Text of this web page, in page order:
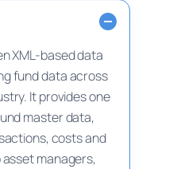
XML-based data
fund data across
It provides one
master data,
costs and
managers,